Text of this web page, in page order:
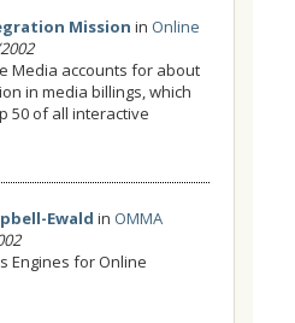
Mission in Online
Media accounts for about
in media billings, which
50 of all interactive
Ewald in OMMA
Engines for Online